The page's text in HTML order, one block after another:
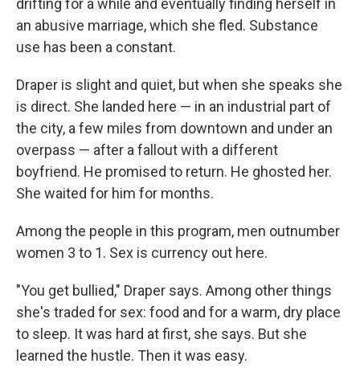
drifting for a while and eventually finding herself in
an abusive marriage, which she fled. Substance
use has been a constant.
Draper is slight and quiet, but when she speaks she
is direct. She landed here — in an industrial part of
the city, a few miles from downtown and under an
overpass — after a fallout with a different
boyfriend. He promised to return. He ghosted her.
She waited for him for months.
Among the people in this program, men outnumber
women 3 to 1. Sex is currency out here.
"You get bullied," Draper says. Among other things
she's traded for sex: food and for a warm, dry place
to sleep. It was hard at first, she says. But she
learned the hustle. Then it was easy.